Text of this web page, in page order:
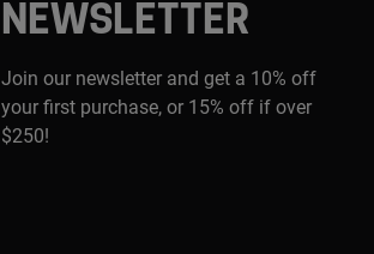
NEWSLETTER
Join our newsletter and get a 10% off
your first purchase, or 15% off if over
$250!